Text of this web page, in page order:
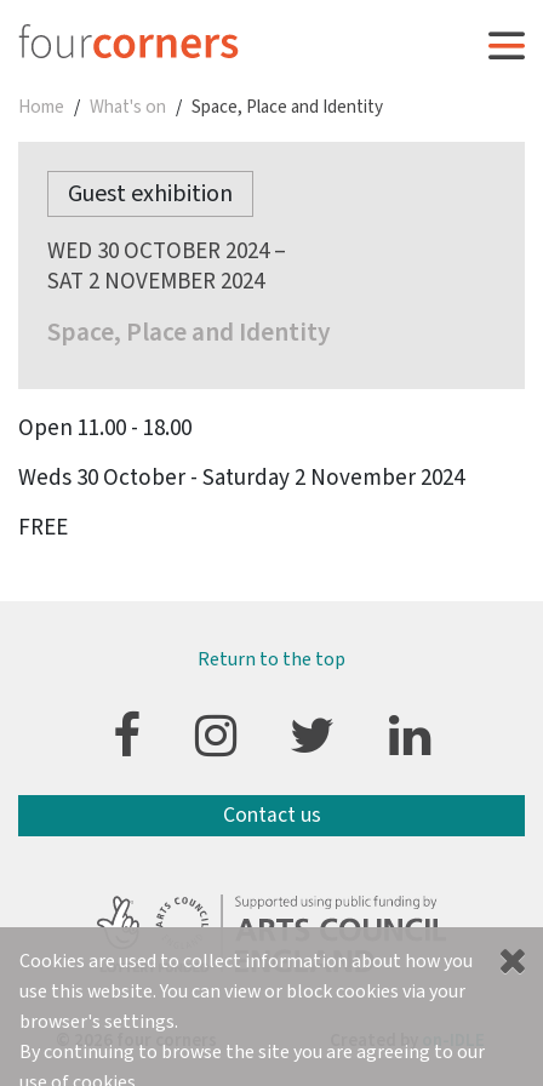
Home What's on Space, Place and Identity
Guest exhibition
WED 30 OCTOBER 2024 –
SAT 2 NOVEMBER 2024
Space, Place and Identity
Open 11.00 - 18.00
Weds 30 October - Saturday 2 November 2024
FREE
Return to the top
Contact us
© 2026 four corners Created by on-IDLE
Cookies are used to collect information about how you
use this website. You can view or block cookies via your
browser's settings.
By continuing to browse the site you are agreeing to our